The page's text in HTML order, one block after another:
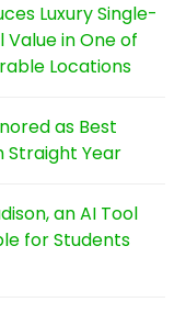
Luxury Single-
in One of
Locations
as Best
Straight Year
an AI Tool
for Students